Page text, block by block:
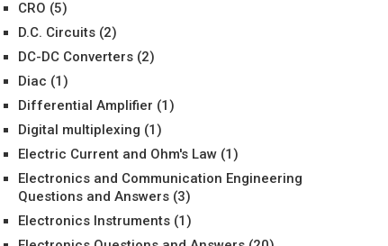
CRO (5)
D.C. Circuits (2)
DC-DC Converters (2)
Diac (1)
Differential Amplifier (1)
Digital multiplexing (1)
Electric Current and Ohm's Law (1)
Electronics and Communication Engineering
Questions and Answers (3)
Electronics Instruments (1)